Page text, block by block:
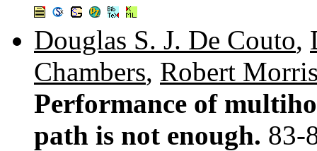
Douglas S. J. De Couto,
Chambers, Robert
Performance of
path is not enough. 83-